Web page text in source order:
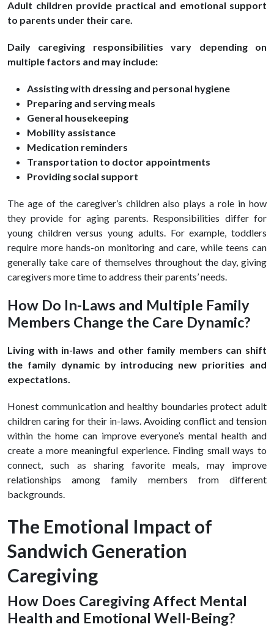
Adult children provide practical and emotional support
to parents under their care.
Daily caregiving responsibilities vary depending on
multiple factors and may include:
Assisting with dressing and personal hygiene
Preparing and serving meals
General housekeeping
Mobility assistance
Medication reminders
Transportation to doctor appointments
Providing social support
The age of the caregiver’s children also plays a role in how
they provide for aging parents. Responsibilities differ for
young children versus young adults. For example, toddlers
require more hands-on monitoring and care, while teens can
generally take care of themselves throughout the day, giving
caregivers more time to address their parents’ needs.
How Do In-Laws and Multiple Family
Members Change the Care Dynamic?
Living with in-laws and other family members can shift
the family dynamic by introducing new priorities and
expectations.
Honest communication and healthy boundaries protect adult
children caring for their in-laws. Avoiding conflict and tension
within the home can improve everyone’s mental health and
create a more meaningful experience. Finding small ways to
connect, such as sharing favorite meals, may improve
relationships among family members from different
backgrounds.
The Emotional Impact of
Sandwich Generation
Caregiving
How Does Caregiving Affect Mental
Health and Emotional Well-Being?